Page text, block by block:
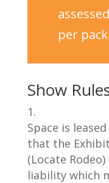
per
Show
Space is
that the
(Locate
liabilitywhich